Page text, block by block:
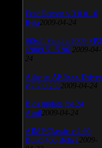
FeedDemon v.3.0.0.16
Beta 2009-04-24
SiSoft Sandra 2009 SP2
(2009.5.15.96) 2009-04-
24
Atheros AR5xxx Driver
v.7.7.0.233 2009-04-24
Bios update for 24
April 2009-04-24
AIMP Classic v.2.60
Build 466 Beta 1 2009-